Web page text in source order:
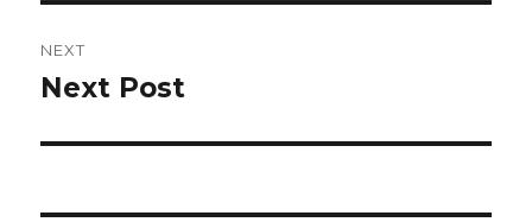
NEXT
Next
Next Post